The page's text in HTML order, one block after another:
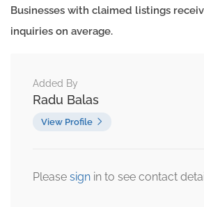
Businesses with claimed listings
inquiries on average.
Added By
Radu Balas
View Profile
Please sign in to see contact